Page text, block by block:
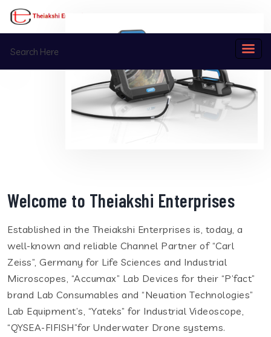
Welcome to Theiakshi Enterprises
Established in the Theiakshi Enterprises is, today, a
well-known and reliable Channel Partner of “Carl
Zeiss”, Germany for Life Sciences and Industrial
Microscopes, “Accumax” Lab Devices for their “P’fact”
brand Lab Consumables and “Neuation Technologies”
Lab Equipment’s, “Yateks” for Industrial Videoscope,
“QYSEA-FIFISH”for Underwater Drone systems.